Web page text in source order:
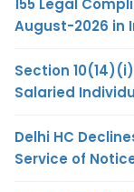
155 Legal
August-2026 in
Section
Salaried
Delhi HC
Service of